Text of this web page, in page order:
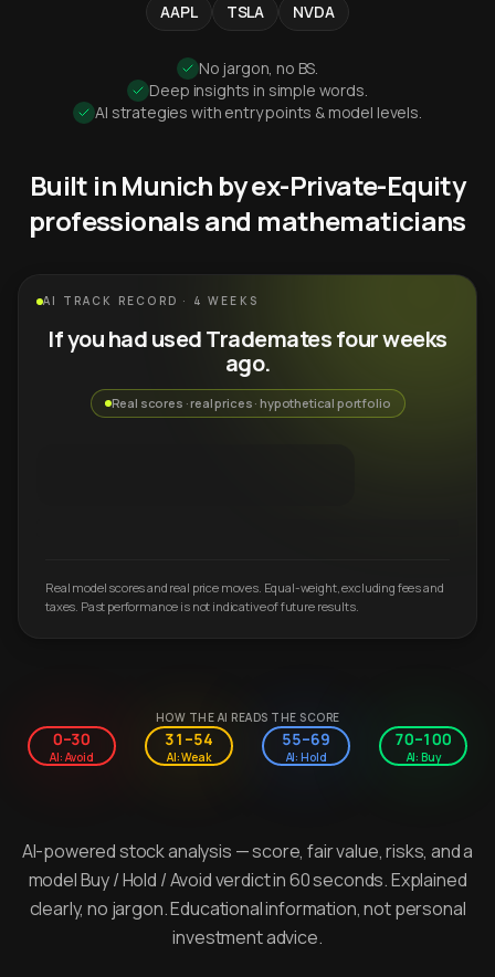
AAPL
TSLA NVDA
No jargon, no BS.
Deep insights in simple words.
AI strategies with entry points & model levels.
Built in Munich by ex-Private-Equity
professionals and mathematicians
AI TRACK RECORD · 4 WEEKS
If you had used Trademates four weeks
ago.
Real scores · real prices · hypothetical portfolio
Real model scores and real price moves. Equal-weight, excluding fees and
taxes. Past performance is not indicative of future results.
HOW THE AI READS THE SCORE
0–30
AI: Avoid
31–54
AI: Weak
55–69
AI: Hold
70–100
AI: Buy
AI-powered stock analysis — score, fair value, risks, and a
model Buy / Hold / Avoid verdict in 60 seconds. Explained
clearly, no jargon. Educational information, not personal
investment advice.